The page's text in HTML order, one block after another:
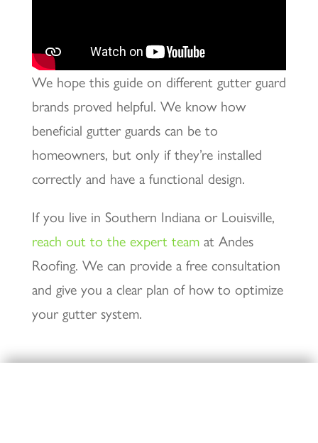
We hope this guide on different gutter guard
brands proved helpful. We know how
beneficial gutter guards can be to
homeowners, but only if they’re installed
correctly and have a functional design.
If you live in Southern Indiana or Louisville,
reach out to the expert teamat Andes
Roofing. We can provide a free consultation
and give you a clear plan of how to optimize
your gutter system.